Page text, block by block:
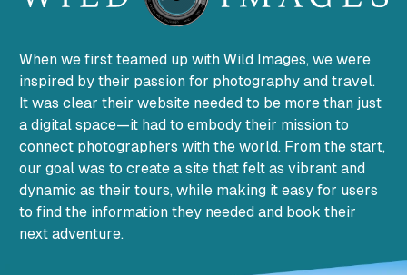
When we first teamed up with Wild Images, we were
inspired by their passion for photography and travel.
It was clear their website needed to be more than just
a digital space—it had to embody their mission to
connect photographers with the world. From the start,
our goal was to create a site that felt as vibrant and
dynamic as their tours, while making it easy for users
to find the information they needed and book their
next adventure.